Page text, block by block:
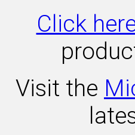
Click
Visit the